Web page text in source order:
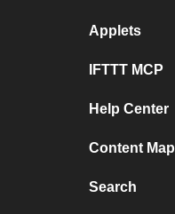
Applets
IFTTT MCP
Help Center
Content Map
Search